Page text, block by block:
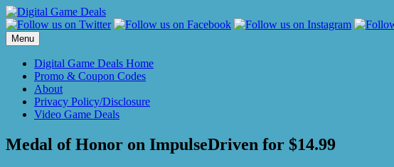
Skip
to
content
Menu
Digital Game Deals Home
Promo & Coupon Codes
About
Privacy Policy/Disclosure
Video Game Deals
Medal of Honor on ImpulseDriven for $14.99